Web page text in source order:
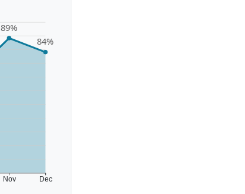
Nov Dec
89%
84%